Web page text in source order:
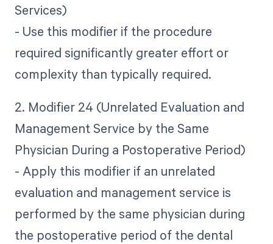
Services)
- Use this modifier if the procedure
required significantly greater effort or
complexity than typically required.
2. Modifier 24 (Unrelated Evaluation and
Management Service by the Same
Physician During a Postoperative Period)
- Apply this modifier if an unrelated
evaluation and management service is
performed by the same physician during
the postoperative period of the dental